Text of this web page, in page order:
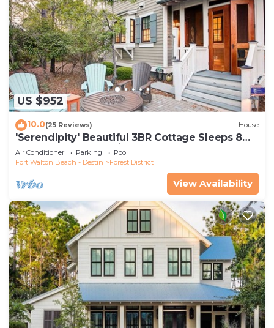
US $952
10.0(25 Reviews) House
'Serendipity' Beautiful 3BR Cottage Sleeps 8
*Close to Lazy River/Pool at Camp WaterColor*
Air Conditioner Parking
Pool
Fort Walton Beach - Destin
Forest District
View Availability